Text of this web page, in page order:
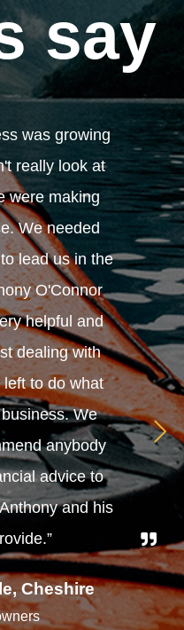
say
was growing
really look at
were making
We needed
lead us in the
O'Connor
helpful and
dealing with
to do what
We
anybody
advice to
and his
Cheshire